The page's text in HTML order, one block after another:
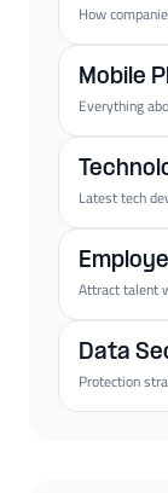
How
Mobile
Everything
Latest tech
Attract talent
Data
Protection